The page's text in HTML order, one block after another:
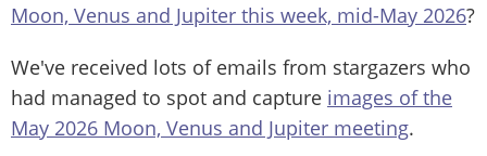
Moon, Venus and Jupiter this week, mid-May 2026?
We've received lots of emails from stargazers who
had managed to spot and capture images of the
May 2026 Moon, Venus and Jupiter meeting.